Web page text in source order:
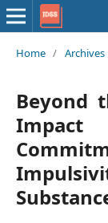
Home / Archives
Beyond
Impact